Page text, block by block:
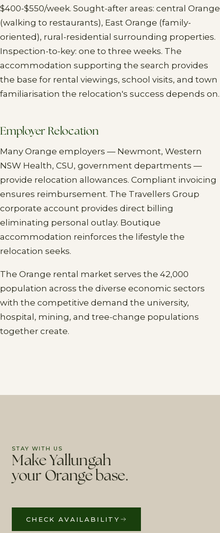
$400-$550/week. Sought-after areas: central Orange
(walking to restaurants), East Orange (family-
oriented), rural-residential surrounding properties.
Inspection-to-key: one to three weeks. The
accommodation supporting the search provides
the base for rental viewings, school visits, and town
familiarisation the relocation's success depends on.
Employer Relocation
Many Orange employers — Newmont, Western
NSW Health, CSU, government departments —
provide relocation allowances. Compliant invoicing
ensures reimbursement. The Travellers Group
corporate account provides direct billing
eliminating personal outlay. Boutique
accommodation reinforces the lifestyle the
relocation seeks.
The Orange rental market serves the 42,000
population across the diverse economic sectors
with the competitive demand the university,
hospital, mining, and tree-change populations
together create.
STAY WITH US
Make Yallungah
your Orange base.
CHECK AVAILABILITY